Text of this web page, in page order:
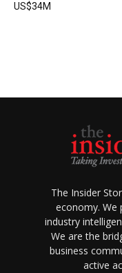
US$34M
The Insider
economy. We
industry
We are the
business
active